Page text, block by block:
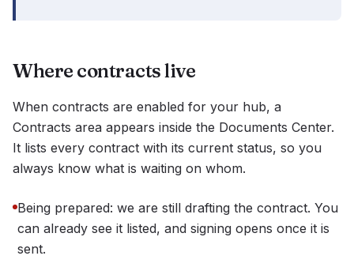
Where contracts live
When contracts are enabled for your hub, a
Contracts area appears inside the Documents Center.
It lists every contract with its current status, so you
always know what is waiting on whom.
Being prepared: we are still drafting the contract. You
can already see it listed, and signing opens once it is
sent.